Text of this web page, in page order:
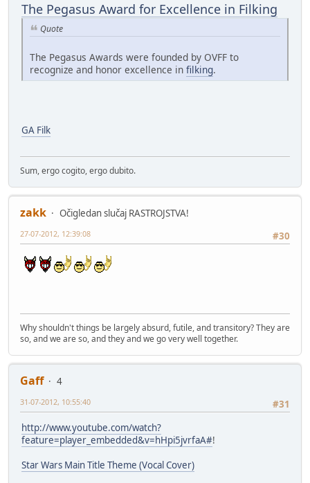
The Pegasus Award for Excellence in Filking
Quote
The Pegasus Awards were founded by OVFF to
recognize and honor excellence in filking.
GA Filk
Sum, ergo cogito, ergo dubito.
zakk
Očigledan slučaj RASTROJSTVA!
#30
27-07-2012, 12:39:08
Why shouldn't things be largely absurd, futile, and transitory? They are
so, and we are so, and they and we go very well together.
Gaff
4
#31
31-07-2012, 10:55:40
http://www.youtube.com/watch?
feature=player_embedded&v=hHpi5jvrfaA#!
Star Wars Main Title Theme (Vocal Cover)